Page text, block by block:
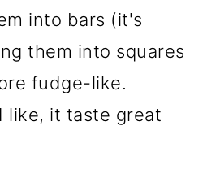
into bars (it's
them into squares
fudge-like.
like, it taste great